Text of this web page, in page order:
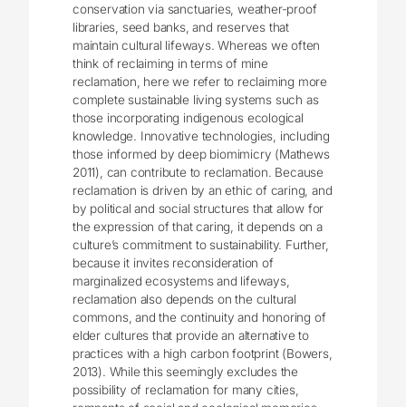
conservation via sanctuaries, weather-proof
libraries, seed banks, and reserves that
maintain cultural lifeways. Whereas we often
think of reclaiming in terms of mine
reclamation, here we refer to reclaiming more
complete sustainable living systems such as
those incorporating indigenous ecological
knowledge. Innovative technologies, including
those informed by deep biomimicry (Mathews
2011), can contribute to reclamation. Because
reclamation is driven by an ethic of caring, and
by political and social structures that allow for
the expression of that caring, it depends on a
culture’s commitment to sustainability. Further,
because it invites reconsideration of
marginalized ecosystems and lifeways,
reclamation also depends on the cultural
commons, and the continuity and honoring of
elder cultures that provide an alternative to
practices with a high carbon footprint (Bowers,
2013). While this seemingly excludes the
possibility of reclamation for many cities,